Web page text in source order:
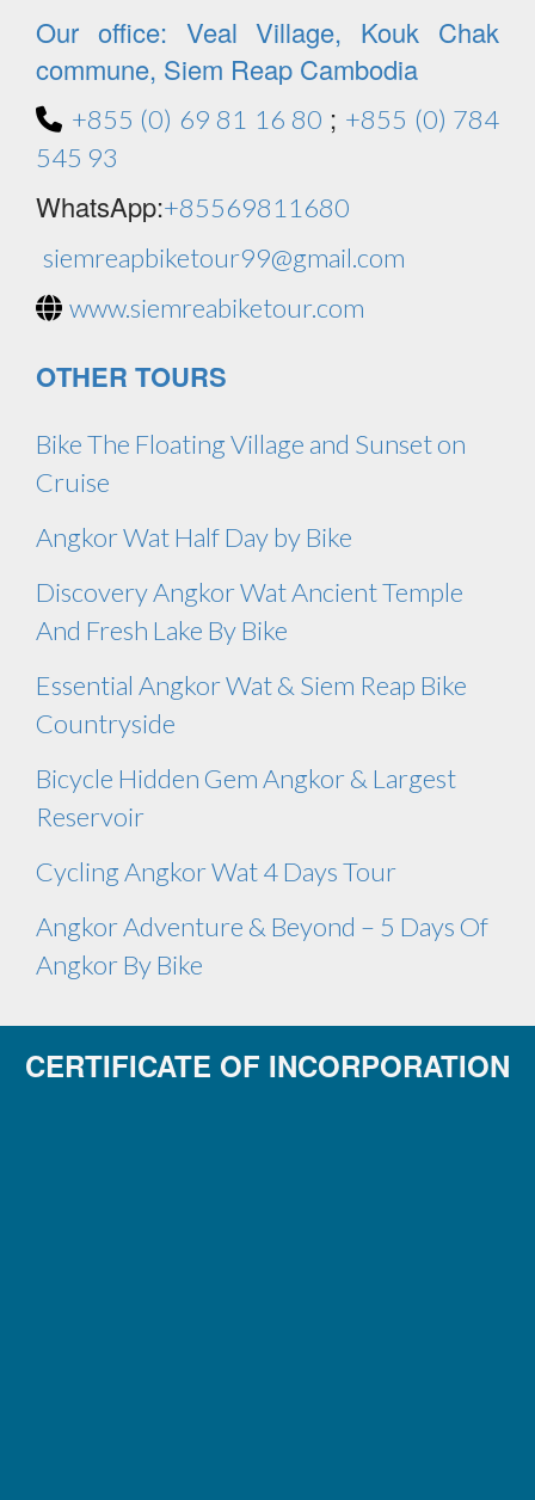
Our office: Veal Village, Kouk Chak
commune, Siem Reap Cambodia
+855 (0) 69 81 16 80 ; +855 (0) 784
545 93
WhatsApp:+85569811680
siemreapbiketour99@gmail.com
www.siemreabiketour.com
OTHER TOURS
Bike The Floating Village and Sunset on
Cruise
Angkor Wat Half Day by Bike
Discovery Angkor Wat Ancient Temple
And Fresh Lake By Bike
Essential Angkor Wat & Siem Reap Bike
Countryside
Bicycle Hidden Gem Angkor & Largest
Reservoir
Cycling Angkor Wat 4 Days Tour
Angkor Adventure & Beyond – 5 Days Of
Angkor By Bike
CERTIFICATE OF INCORPORATION